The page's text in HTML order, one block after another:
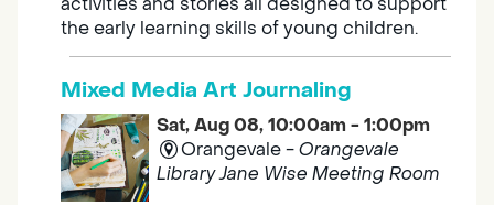
the early learning skills of young children.
Mixed Media Art Journaling
Sat, Aug 08, 10:00am - 1:00pm
Orangevale -Orangevale
Library Jane Wise Meeting Room